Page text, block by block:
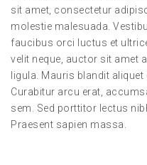
sit amet, consectetur
molestie malesuada.
faucibus orci luctus et
velit neque, auctor sit amet
ligula. Mauris blandit
Curabitur arcu erat,
sem. Sed porttitor lectus
Praesent sapien massa.